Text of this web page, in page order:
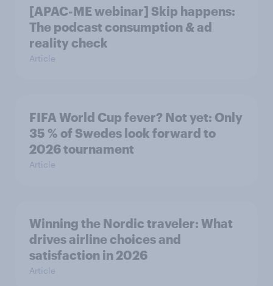
[APAC-ME webinar] Skip happens:
The podcast consumption & ad
reality check
Article
FIFA World Cup fever? Not yet: Only
35 % of Swedes look forward to
2026 tournament
Article
Winning the Nordic traveler: What
drives airline choices and
satisfaction in 2026
Article